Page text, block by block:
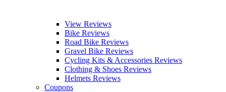
View Reviews
Bike Reviews
Road Bike Reviews
Gravel Bike Reviews
Cycling Kits & Accessories Reviews
Clothing & Shoes Reviews
Helmets Reviews
Coupons